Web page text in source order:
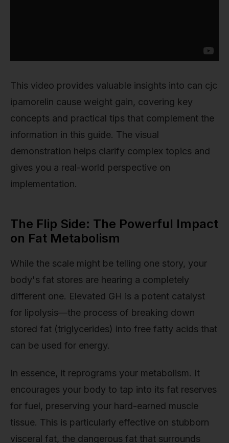
This video provides valuable insights into can cjc
ipamorelin cause weight gain, covering key
concepts and practical tips that complement the
information in this guide. The visual
demonstration helps clarify complex topics and
gives you a real-world perspective on
implementation.
The Flip Side: The Powerful Impact
on Fat Metabolism
While the scale might be telling one story, your
body's fat stores are hearing a completely
different one. Elevated GH is a potent catalyst
for lipolysis—the process of breaking down
stored fat (triglycerides) into free fatty acids that
can be used for energy.
In essence, it reprograms your metabolism. It
encourages your body to tap into its fat reserves
for fuel, preserving your hard-earned muscle
tissue. This is particularly effective on stubborn
visceral fat, the dangerous fat that surrounds